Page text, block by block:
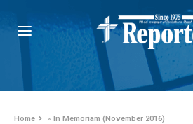
Home »In Memoriam (November 2016)